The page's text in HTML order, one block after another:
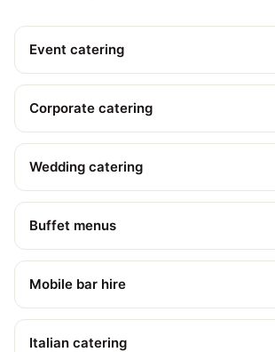
Event catering
Corporate catering
Wedding catering
Buffet menus
Mobile bar hire
Italian catering